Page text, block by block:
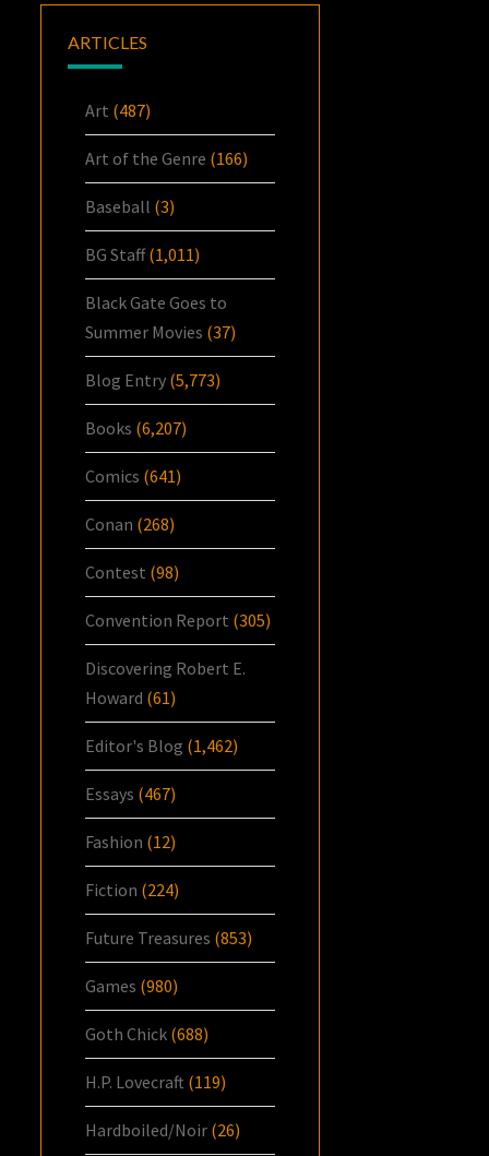
ARTICLES
Art (487)
Art of the Genre (166)
Baseball (3)
BG Staff(1,011)
Black Gate Goes to
Summer Movies (37)
Blog Entry (5,773)
Books (6,207)
Comics (641)
Conan (268)
Contest (98)
Convention Report (305)
Discovering Robert E.
Howard (61)
Editor's Blog (1,462)
Essays (467)
Fashion (12)
Fiction (224)
Future Treasures (853)
Games (980)
Goth Chick (688)
H.P. Lovecraft (119)
Hardboiled/Noir (26)